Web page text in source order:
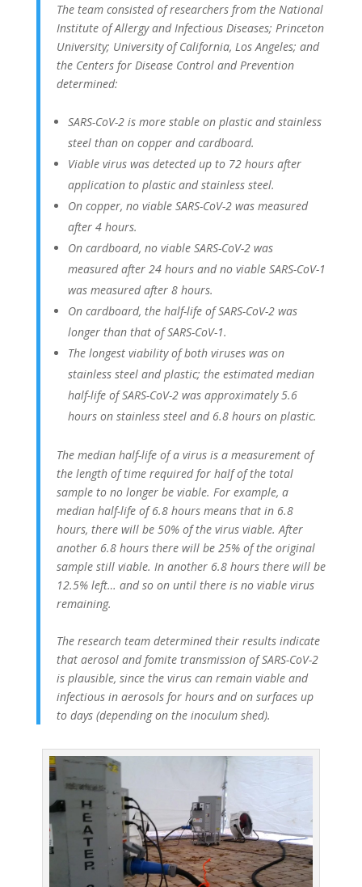
The team consisted of researchers from the National
Institute of Allergy and Infectious Diseases; Princeton
University; University of California, Los Angeles; and
the Centers for Disease Control and Prevention
determined:
SARS-CoV-2 is more stable on plastic and stainless
steel than on copper and cardboard.
Viable virus was detected up to 72 hours after
application to plastic and stainless steel.
On copper, no viable SARS-CoV-2 was measured
after 4 hours.
On cardboard, no viable SARS-CoV-2 was
measured after 24 hours and no viable SARS-CoV-1
was measured after 8 hours.
On cardboard, the half-life of SARS-CoV-2 was
longer than that of SARS-CoV-1.
The longest viability of both viruses was on
stainless steel and plastic; the estimated median
half-life of SARS-CoV-2 was approximately 5.6
hours on stainless steel and 6.8 hours on plastic.
The median half-life of a virus is a measurement of
the length of time required for half of the total
sample to no longer be viable. For example, a
median half-life of 6.8 hours means that in 6.8
hours, there will be 50% of the virus viable. After
another 6.8 hours there will be 25% of the original
sample still viable. In another 6.8 hours there will be
12.5% left… and so on until there is no viable virus
remaining.
The research team determined their results indicate
that aerosol and fomite transmission of SARS-CoV-2
is plausible, since the virus can remain viable and
infectious in aerosols for hours and on surfaces up
to days (depending on the inoculum shed).